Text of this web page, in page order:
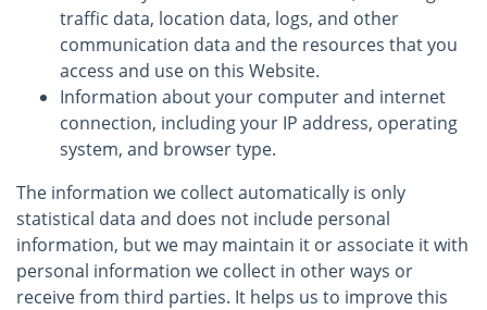
traffic data, location data, logs, and other
communication data and the resources that you
access and use on this Website.
Information about your computer and internet
connection, including your IP address, operating
system, and browser type.
The information we collect automatically is only
statistical data and does not include personal
information, but we may maintain it or associate it with
personal information we collect in other ways or
receive from third parties. It helps us to improve this